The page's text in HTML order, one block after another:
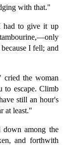
with that."
to give it up
I fell; and
the woman
to escape. Climb
still an hour's
at least."
down among the
and forthwith